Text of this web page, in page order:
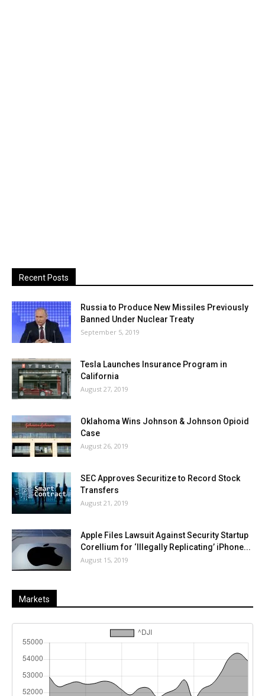
Recent Posts
Russia to Produce New Missiles Previously
Banned Under Nuclear Treaty
September 5, 2019
Tesla Launches Insurance Program in
California
August 27, 2019
Oklahoma Wins Johnson & Johnson Opioid
Case
August 26, 2019
SEC Approves Securitize to Record Stock
Transfers
August 21, 2019
Apple Files Lawsuit Against Security Startup
Corellium for ‘Illegally Replicating’ iPhone...
August 15, 2019
Markets